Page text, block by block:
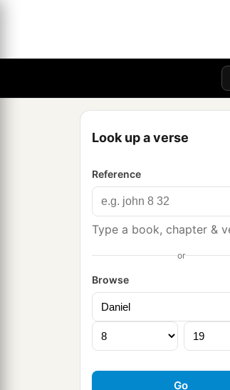
Look up a verse
Reference
Type a book, chapter &
or
Browse